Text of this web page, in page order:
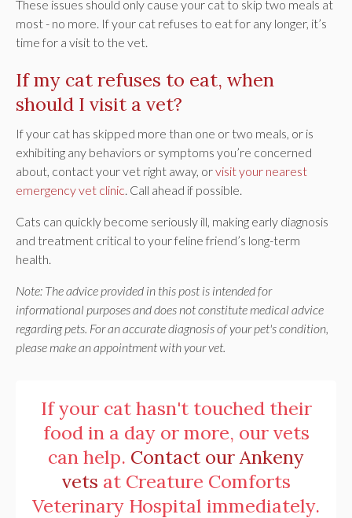
These issues should only cause your cat to skip two meals at
most - no more. If your cat refuses to eat for any longer, it’s
time for a visit to the vet.
If my cat refuses to eat, when
should I visit a vet?
If your cat has skipped more than one or two meals, or is
exhibiting any behaviors or symptoms you’re concerned
about, contact your vet right away, orvisit your nearest
emergency vet clinic. Call ahead if possible.
Cats can quickly become seriously ill, making early diagnosis
and treatment critical to your feline friend’s long-term
health.
Note: The advice provided in this post is intended for
informational purposes and does not constitute medical advice
regarding pets. For an accurate diagnosis of your pet's condition,
please make an appointment with your vet.
If your cat hasn't touched their
food in a day or more, our vets
can help. Contact our Ankeny
vets at Creature Comforts
Veterinary Hospital immediately.